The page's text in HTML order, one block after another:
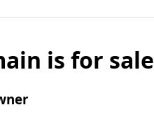
is for sale